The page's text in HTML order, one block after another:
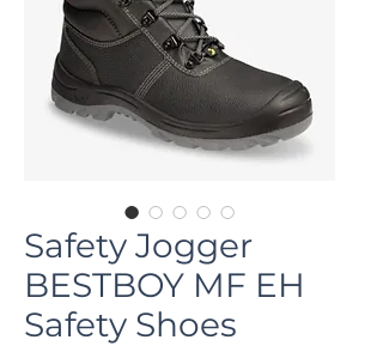
Safety Jogger
BESTBOY MF EH
Safety Shoes